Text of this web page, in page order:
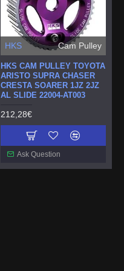
HKS Cam Pulley
HKS CAM PULLEY TOYOTA
ARISTO SUPRA CHASER
CRESTA SOARER 1JZ 2JZ
AL SLIDE 22004-AT003
212,28€
Ask Question